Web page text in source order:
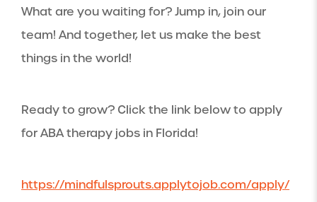
What are you waiting for? Jump in, join our
team! And together, let us make the best
things in the world!
Ready to grow? Click the link below to apply
for ABA therapy jobs in Florida!
https://mindfulsprouts.applytojob.com/apply/